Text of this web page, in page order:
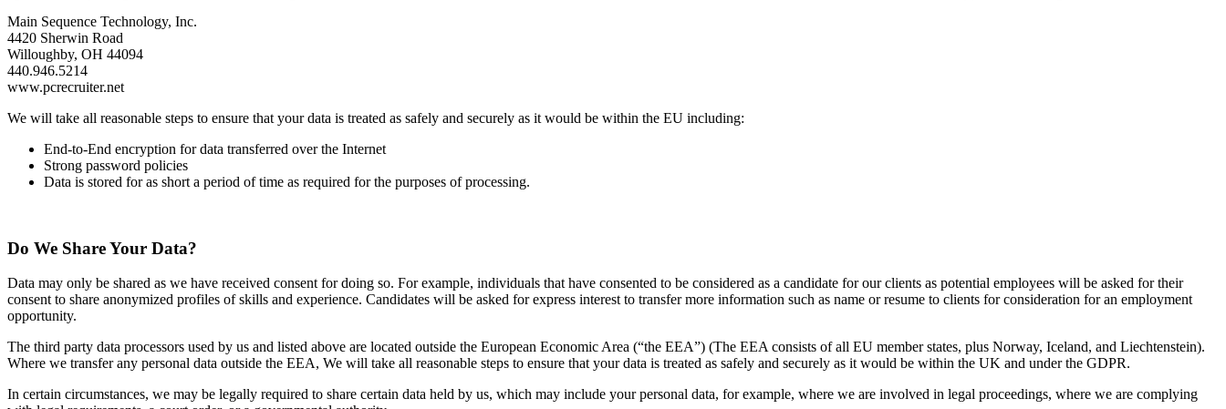
Main Sequence Technology, Inc.
4420 Sherwin Road
Willoughby, OH 44094
440.946.5214
www.pcrecruiter.net
We will take all reasonable steps to ensure that your data is treated as safely and securely as it would be within the EU including:
End‐to‐End encryption for data transferred over the Internet
Strong password policies
Data is stored for as short a period of time as required for the purposes of processing.
Do We Share Your Data?
Data may only be shared as we have received consent for doing so. For example, individuals that have consented to be considered as a candidate for our clients as potential employees will be asked for their
consent to share anonymized profiles of skills and experience. Candidates will be asked for express interest to transfer more information such as name or resume to clients for consideration for an employment
opportunity.
The third party data processors used by us and listed above are located outside the European Economic Area (“the EEA”) (The EEA consists of all EU member states, plus Norway, Iceland, and Liechtenstein).
Where we transfer any personal data outside the EEA, We will take all reasonable steps to ensure that your data is treated as safely and securely as it would be within the UK and under the GDPR.
In certain circumstances, we may be legally required to share certain data held by us, which may include your personal data, for example, where we are involved in legal proceedings, where we are complying